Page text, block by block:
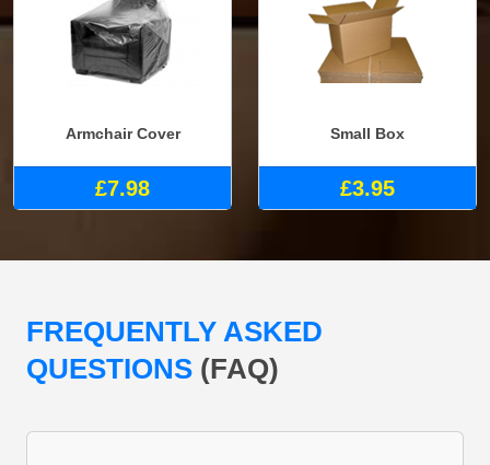
Armchair Cover
£7.98
Small Box
£3.95
FREQUENTLY ASKED
QUESTIONS (FAQ)